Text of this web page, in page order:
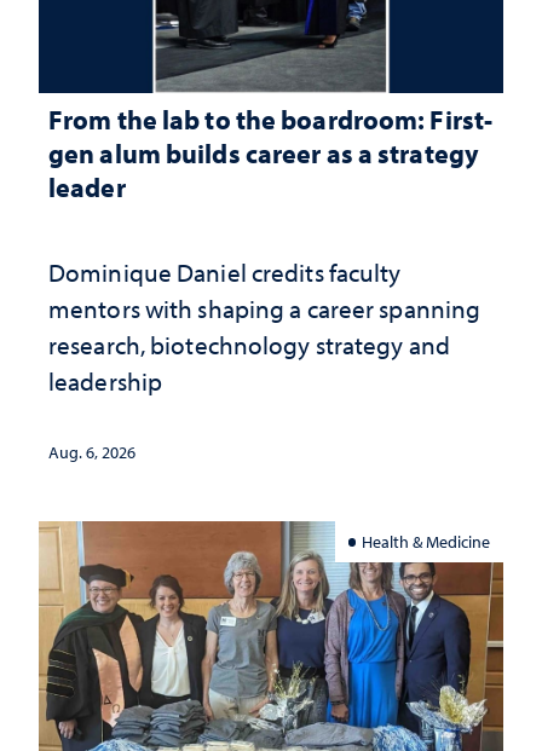
From the lab to the boardroom: First-
gen alum builds career as a strategy
leader
Dominique Daniel credits faculty
mentors with shaping a career spanning
research, biotechnology strategy and
leadership
Aug. 6, 2026
Health & Medicine